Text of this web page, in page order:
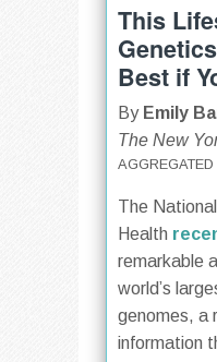
This
Best if
By Emily
The New
The
Health
remarkable
world’s
genomes, a
information